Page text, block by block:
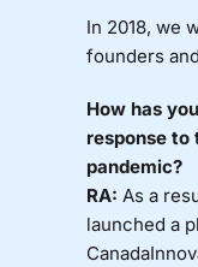
In 2018, we
founders
How has
response to
pandemic?
RA: As a
launched a